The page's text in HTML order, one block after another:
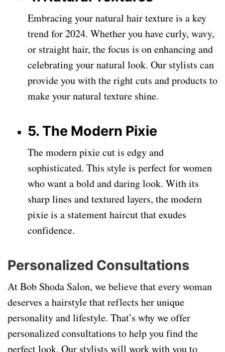
Embracing your natural hair texture is a key
trend for 2024. Whether you have curly, wavy,
or straight hair, the focus is on enhancing and
celebrating your natural look. Our stylists can
provide you with the right cuts and products to
make your natural texture shine.
5. The Modern Pixie
The modern pixie cut is edgy and
sophisticated. This style is perfect for women
who want a bold and daring look. With its
sharp lines and textured layers, the modern
pixie is a statement haircut that exudes
confidence.
Personalized Consultations
At Bob Shoda Salon, we believe that every woman
deserves a hairstyle that reflects her unique
personality and lifestyle. That’s why we offer
personalized consultations to help you find the
perfect look. Our stylists will work with you to